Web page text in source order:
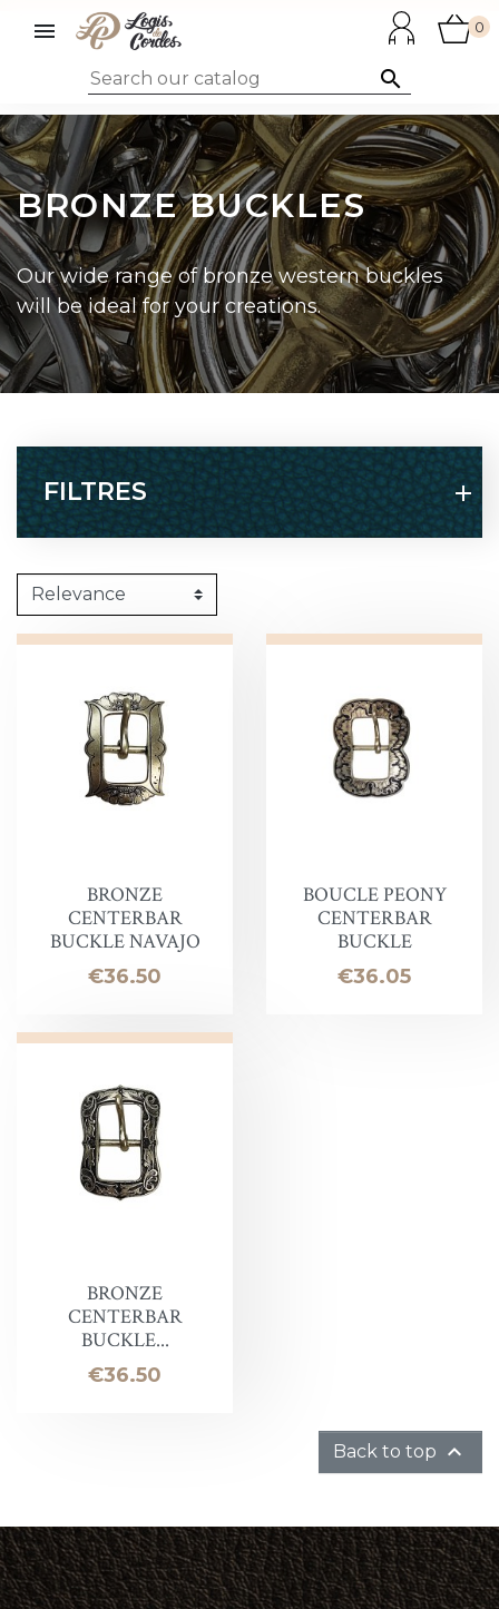


0
BRONZE BUCKLES
Our wide range of bronze western buckles
will be ideal for your creations.
FILTRES
BRONZE
CENTERBAR
BUCKLE NAVAJO
Price
€36.50
BOUCLE PEONY
CENTERBAR
BUCKLE
Price
€36.05
BRONZE
CENTERBAR
BUCKLE...
Price
€36.50
Back to top 